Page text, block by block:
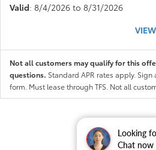
Looking
Chat now
Valid: 8/4/2026 to 8/31/2026
Not all customers may qualify for this
questions. Standard APR rates apply.
form. Must lease through TFS. Not all